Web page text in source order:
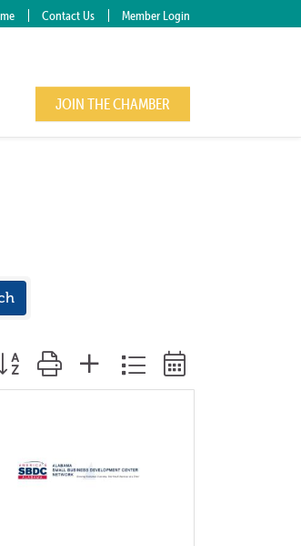
Contact Us Member Login
JOIN THE CHAMBER
group with nested dropdown